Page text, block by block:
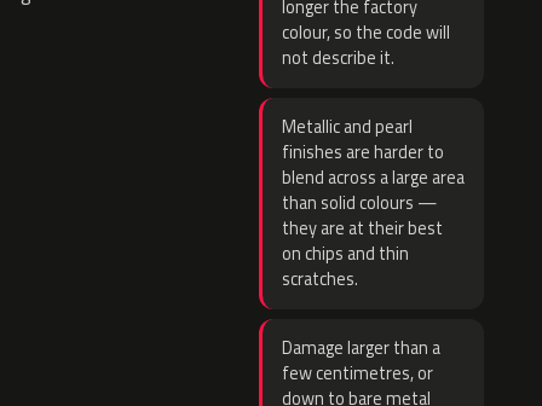
longer the factory
colour, so the code will
not describe it.
Metallic and pearl
finishes are harder to
blend across a large area
than solid colours —
they are at their best
on chips and thin
scratches.
Damage larger than a
few centimetres, or
down to bare metal